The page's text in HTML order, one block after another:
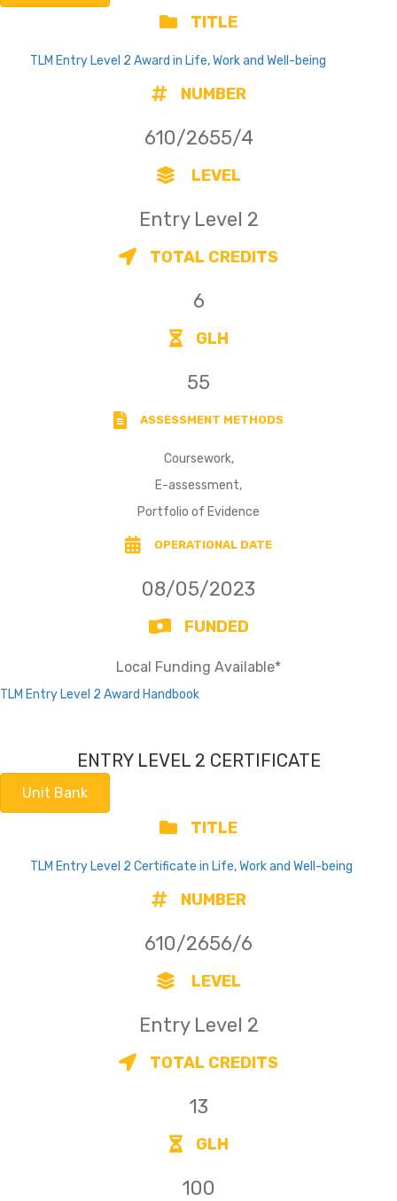
TITLE
TLM Entry Level 2 Award in Life, Work and Well-being
NUMBER
610/2655/4
LEVEL
Entry Level 2
TOTAL CREDITS
6
GLH
55
ASSESSMENT METHODS
Coursework,
E-assessment,
Portfolio of Evidence
OPERATIONAL DATE
08/05/2023
FUNDED
Local Funding Available*
TLM Entry Level 2 Award Handbook
ENTRY LEVEL 2 CERTIFICATE
Unit Bank
TITLE
TLM Entry Level 2 Certificate in Life, Work and Well-being
NUMBER
610/2656/6
LEVEL
Entry Level 2
TOTAL CREDITS
13
GLH
100